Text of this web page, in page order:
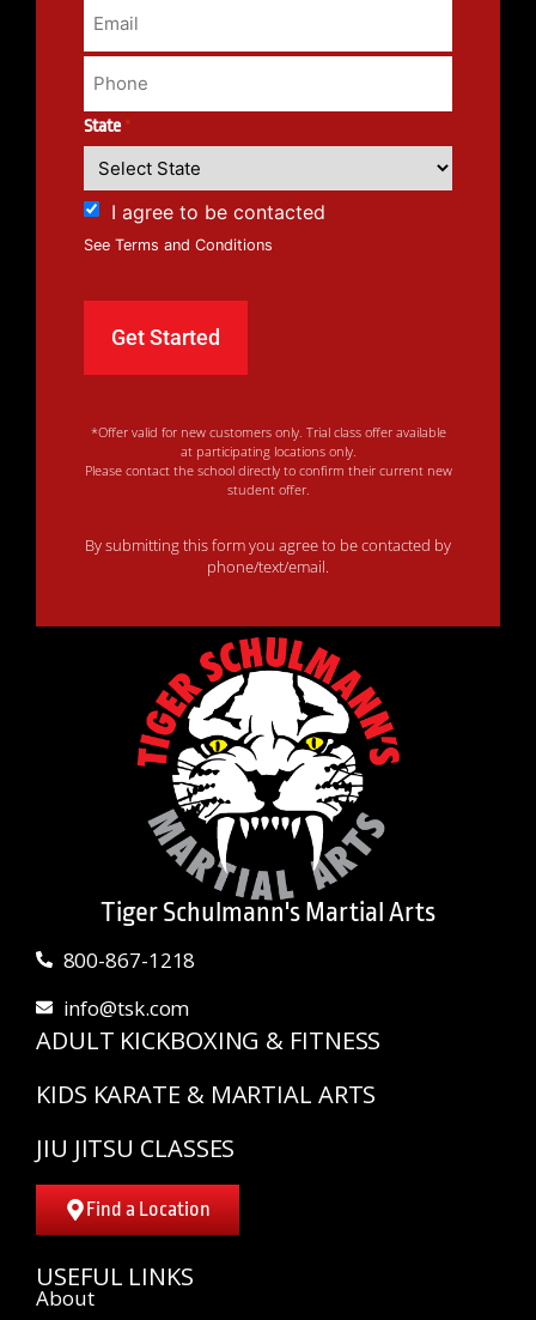
State *
I agree to be contacted
See Terms and Conditions
*Offer valid for new customers only. Trial class offer available
at participating locations only.
Please contact the school directly to confirm their current new
student offer.
By submitting this form you agree to be contacted by
phone/text/email.
Tiger Schulmann's Martial Arts
800-867-1218
info@tsk.com
ADULT KICKBOXING & FITNESS
KIDS KARATE & MARTIAL ARTS
JIU JITSU CLASSES
Find a Location
USEFUL LINKS
About